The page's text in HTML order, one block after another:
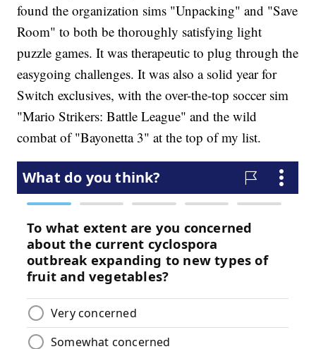
found the organization sims "Unpacking" and "Save
Room" to both be thoroughly satisfying light
puzzle games. It was therapeutic to plug through the
easygoing challenges. It was also a solid year for
Switch exclusives, with the over-the-top soccer sim
"Mario Strikers: Battle League" and the wild
combat of "Bayonetta 3" at the top of my list.